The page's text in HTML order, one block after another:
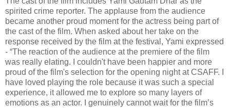
spirited crime reporter. The applause from the audience
became another proud moment for the actress being part of
the cast of the film. When asked about her take on the
response received by the film at the festival, Yami expressed
- “The reaction of the audience at the premiere of the film
was really elating. I couldn't have been happier and more
proud of the film's selection for the opening night at CSAFF. I
have loved playing the role because it was such a special
experience, it allowed me to explore so many layers of
emotions as an actor. I genuinely cannot wait for the film’s